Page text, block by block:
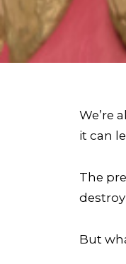
We’re
it can
The
But